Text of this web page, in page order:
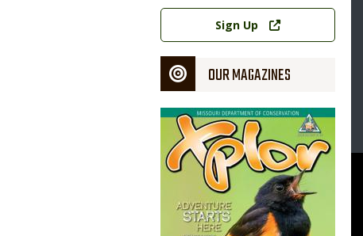
Link
Sign Up
OUR MAGAZINES
Magazine
Cover